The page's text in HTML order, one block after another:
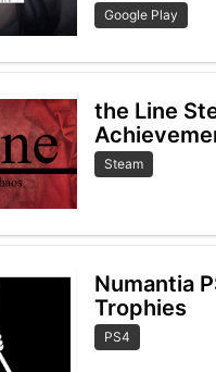
Google Play
the Line
Steam
Numantia
Trophies
PS4